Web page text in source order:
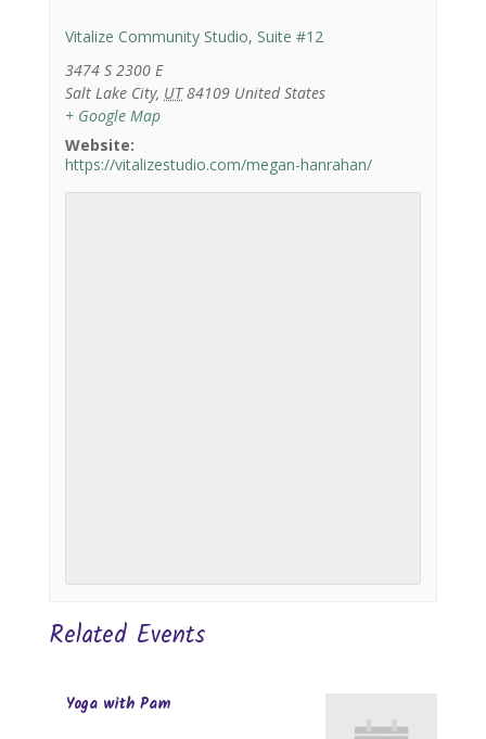
Vitalize Community Studio, Suite #12
3474 S 2300 E
Salt Lake City, UT 84109 United States
+ Google Map
Website:
https://vitalizestudio.com/megan-hanrahan/
Related Events
Yoga with Pam